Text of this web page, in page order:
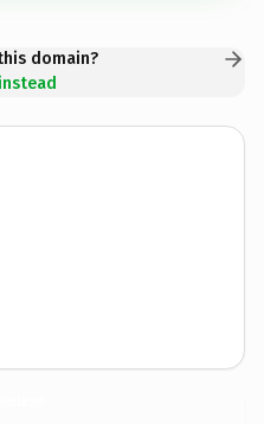
domain?